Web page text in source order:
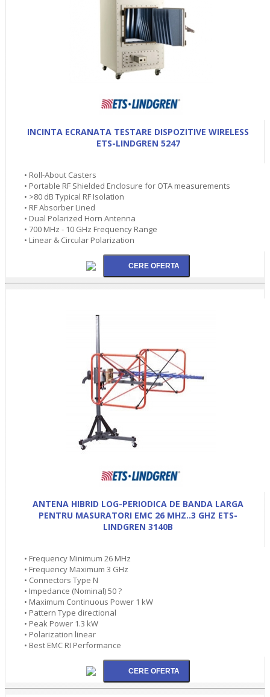
INCINTA ECRANATA TESTARE DISPOZITIVE WIRELESS
ETS-LINDGREN 5247
• Roll-About Casters
• Portable RF Shielded Enclosure for OTA measurements
• >80 dB Typical RF Isolation
• RF Absorber Lined
• Dual Polarized Horn Antenna
• 700 MHz - 10 GHz Frequency Range
• Linear & Circular Polarization
ANTENA HIBRID LOG-PERIODICA DE BANDA LARGA
PENTRU MASURATORI EMC 26 MHZ..3 GHZ ETS-
LINDGREN 3140B
• Frequency Minimum 26 MHz
• Frequency Maximum 3 GHz
• Connectors Type N
• Impedance (Nominal) 50 ?
• Maximum Continuous Power 1 kW
• Pattern Type directional
• Peak Power 1.3 kW
• Polarization linear
• Best EMC RI Performance